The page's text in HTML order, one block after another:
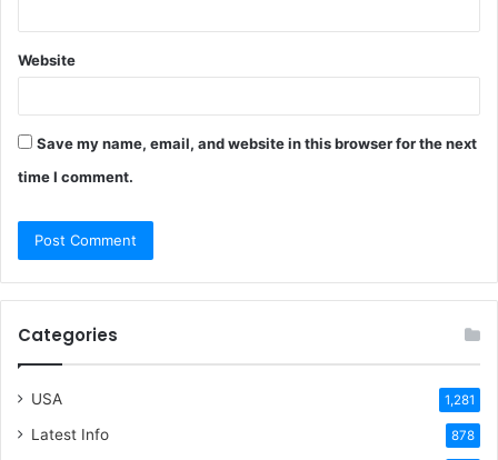
Website
Save my name, email, and website in this browser for the next
time I comment.
Categories
USA 1,281
Latest Info 878